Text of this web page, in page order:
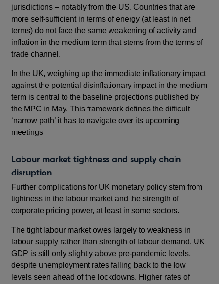
jurisdictions – notably from the US. Countries that are
more self-sufficient in terms of energy (at least in net
terms) do not face the same weakening of activity and
inflation in the medium term that stems from the terms of
trade channel.
In the UK, weighing up the immediate inflationary impact
against the potential disinflationary impact in the medium
term is central to the baseline projections published by
the MPC in May. This framework defines the difficult
‘narrow path’ it has to navigate over its upcoming
meetings.
Labour market tightness and supply chain
disruption
Further complications for UK monetary policy stem from
tightness in the labour market and the strength of
corporate pricing power, at least in some sectors.
The tight labour market owes largely to weakness in
labour supply rather than strength of labour demand. UK
GDP is still only slightly above pre-pandemic levels,
despite unemployment rates falling back to the low
levels seen ahead of the lockdowns. Higher rates of